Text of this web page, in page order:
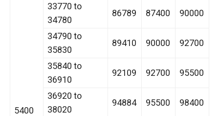
5400
33770 to
34780
86789 87400 90000
34790 to
35830
89410 90000 92700
35840 to
36910
92109 92700 95500
36920 to
38020
94884 95500 98400